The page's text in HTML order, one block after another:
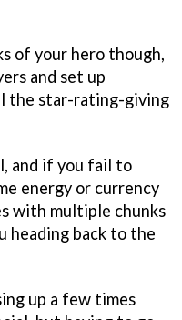
of your hero though,
and set up
the star-rating-giving
and if you fail to
energy or currency
with multiple chunks
heading back to the
up a few times